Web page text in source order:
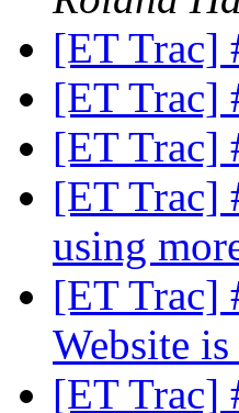
[ET Trac]
[ET Trac]
[ET Trac]
[ET Trac]
using
[ET Trac]
Website
[ET Trac]